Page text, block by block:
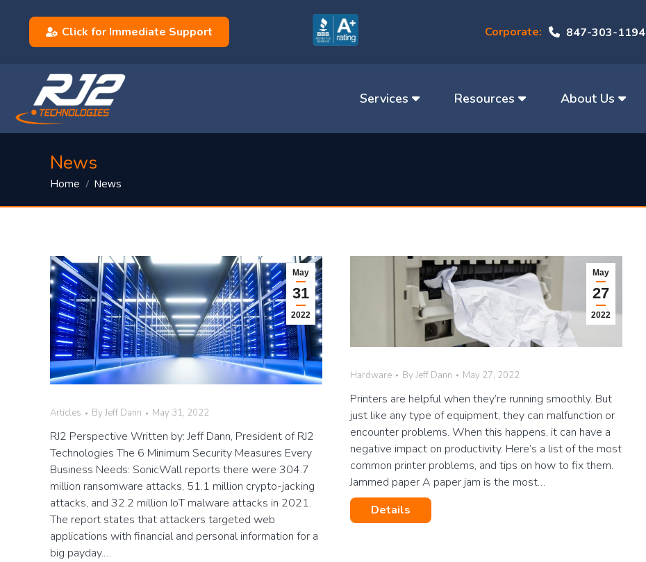
Click for Immediate Support Corporate: 847-303-1194
Services Resources About Us
News
You are here:
Home News
May
31
2022
Articles By Jeff Dann May 31, 2022
RJ2 Perspective Written by: Jeff Dann, President of RJ2
Technologies The 6 Minimum Security Measures Every
Business Needs: SonicWall reports there were 304.7
million ransomware attacks, 51.1 million crypto-jacking
attacks, and 32.2 million IoT malware attacks in 2021.
The report states that attackers targeted web
applications with financial and personal information for a
big payday.…
May
27
2022
Hardware By Jeff Dann May 27, 2022
Printers are helpful when they’re running smoothly. But
just like any type of equipment, they can malfunction or
encounter problems. When this happens, it can have a
negative impact on productivity. Here’s a list of the most
common printer problems, and tips on how to fix them.
Jammed paper A paper jam is the most…
Details